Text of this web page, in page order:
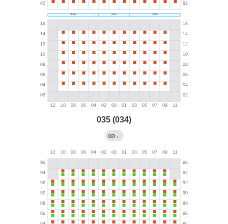
035 (034)
←